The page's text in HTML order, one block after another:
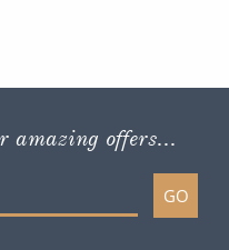
amazing offers...
GO